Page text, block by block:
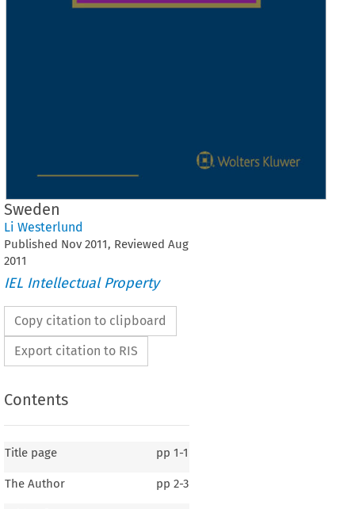
Sweden
Li Westerlund
Published Nov 2011, Reviewed Aug
2011
IEL Intellectual Property
Copy citation to clipboard
Export citation to RIS
Contents
Title page pp 1-1
The Author pp 2-3